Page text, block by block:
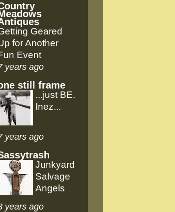
Geared
for Another
Event
years ago
still frame
...just BE.
Inez...
years ago
Junkyard
Salvage
Angels
years ago